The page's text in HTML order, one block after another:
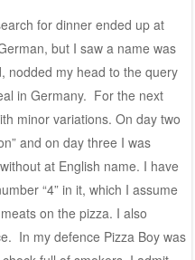
for dinner ended up at
but I saw a name was
nodded my head to the query
in Germany. For the next
minor variations. On day two
and on day three I was
at English name. I have
“4” in it, which I assume
on the pizza. I also
In my defence Pizza Boy was